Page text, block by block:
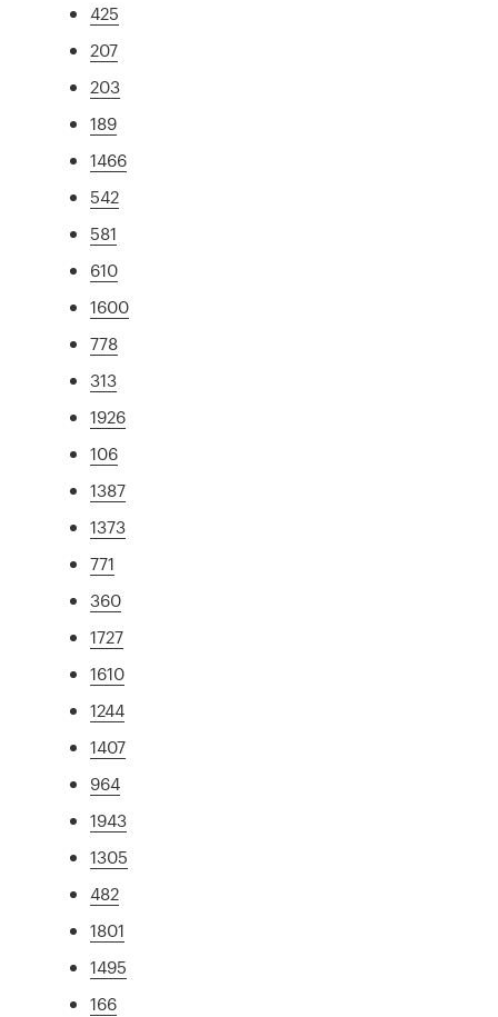
425
207
203
189
1466
542
581
610
1600
778
313
1926
106
1387
1373
771
360
1727
1610
1244
1407
964
1943
1305
482
1801
1495
166